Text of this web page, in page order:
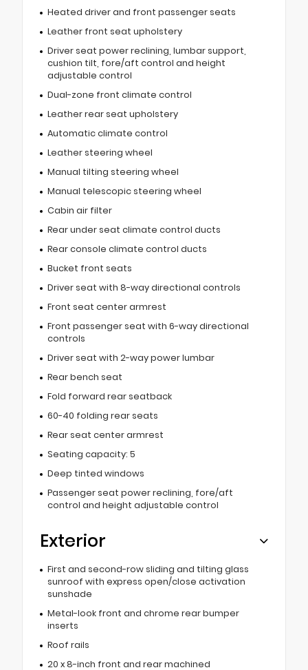
Heated driver and front passenger seats
Leather front seat upholstery
Driver seat power reclining, lumbar support,
cushion tilt, fore/aft control and height
adjustable control
Dual-zone front climate control
Leather rear seat upholstery
Automatic climate control
Leather steering wheel
Manual tilting steering wheel
Manual telescopic steering wheel
Cabin air filter
Rear under seat climate control ducts
Rear console climate control ducts
Bucket front seats
Driver seat with 8-way directional controls
Front seat center armrest
Front passenger seat with 6-way directional
controls
Driver seat with 2-way power lumbar
Rear bench seat
Fold forward rear seatback
60-40 folding rear seats
Rear seat center armrest
Seating capacity: 5
Deep tinted windows
Passenger seat power reclining, fore/aft
control and height adjustable control
Exterior
First and second-row sliding and tilting glass
sunroof with express open/close activation
sunshade
Metal-look front and chrome rear bumper
inserts
Roof rails
20 x 8-inch front and rear machined